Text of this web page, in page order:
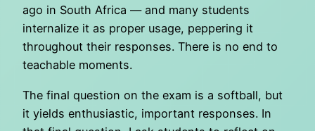
ago in South Africa — and many students
internalize it as proper usage, peppering it
throughout their responses. There is no end to
teachable moments.
The final question on the exam is a softball, but
it yields enthusiastic, important responses. In